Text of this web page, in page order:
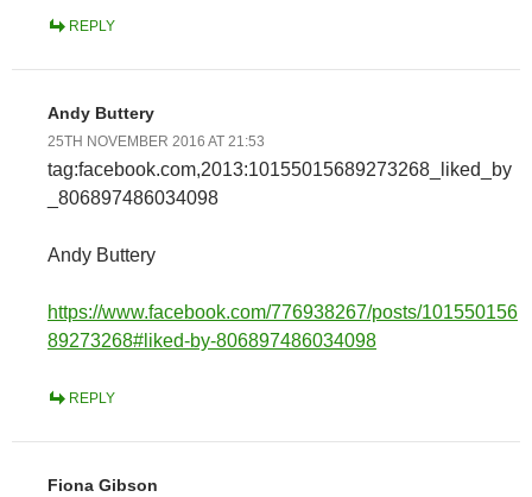
REPLY
Andy Buttery
25TH NOVEMBER 2016 AT 21:53
tag:facebook.com,2013:10155015689273268_liked_by
_806897486034098
Andy Buttery
https://www.facebook.com/776938267/posts/101550156
89273268#liked-by-806897486034098
REPLY
Fiona Gibson